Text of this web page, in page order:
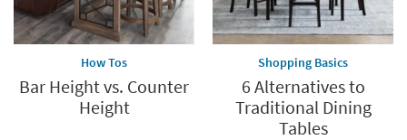
How Tos
Bar Height vs. Counter
Height
Shopping Basics
6 Alternatives to
Traditional Dining
Tables